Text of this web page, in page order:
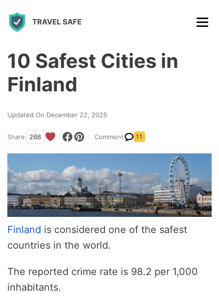
TRAVEL SAFE
10 Safest Cities in
Finland
Updated On December 22, 2025
Share 266 Comment 11
Finland is considered one of the safest
countries in the world.
The reported crime rate is 98.2 per 1,000
inhabitants.